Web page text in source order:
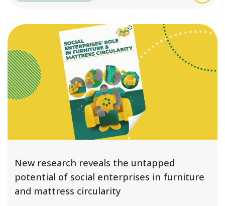
New research reveals the untapped
potential of social enterprises in furniture
and mattress circularity